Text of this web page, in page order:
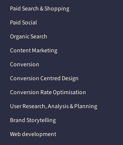
Paid Search & Shopping
Paid Social
Organic Search
Content Marketing
Conversion
Conversion Centred Design
Conversion Rate Optimisation
User Research, Analysis & Planning
Brand Storytelling
Web development